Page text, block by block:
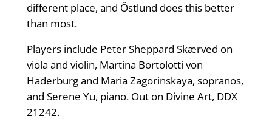
different place, and Östlund does this better
than most.
Players include Peter Sheppard Skærved on
viola and violin, Martina Bortolotti von
Haderburg and Maria Zagorinskaya, sopranos,
and Serene Yu, piano. Out on Divine Art, DDX
21242.